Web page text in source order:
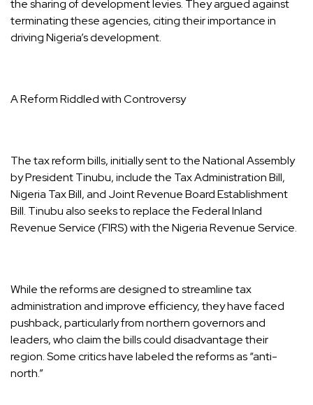
the sharing of development levies. They argued against
terminating these agencies, citing their importance in
driving Nigeria’s development.
A Reform Riddled with Controversy
The tax reform bills, initially sent to the National Assembly
by President Tinubu, include the Tax Administration Bill,
Nigeria Tax Bill, and Joint Revenue Board Establishment
Bill. Tinubu also seeks to replace the Federal Inland
Revenue Service (FIRS) with the Nigeria Revenue Service.
While the reforms are designed to streamline tax
administration and improve efficiency, they have faced
pushback, particularly from northern governors and
leaders, who claim the bills could disadvantage their
region. Some critics have labeled the reforms as “anti-
north.”